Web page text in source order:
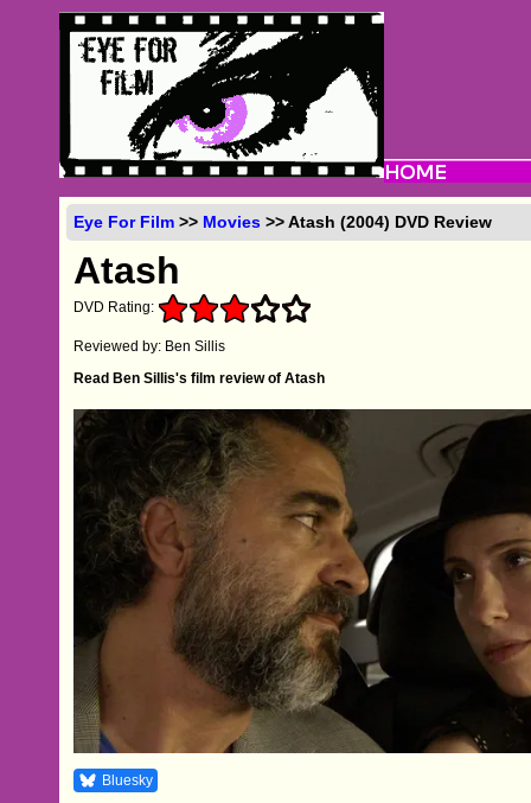
Eye For Film >> Movies >> Atash (2004) DVD Review
Atash
DVD Rating:
Reviewed by: Ben Sillis
Read Ben Sillis's film review of Atash
Bluesky